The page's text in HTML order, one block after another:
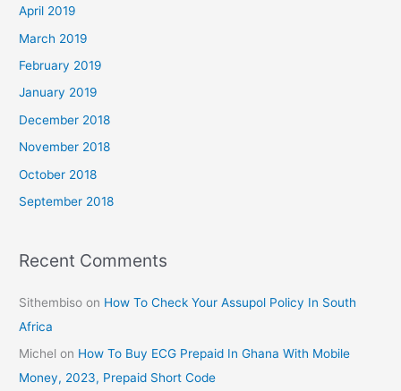
April 2019
March 2019
February 2019
January 2019
December 2018
November 2018
October 2018
September 2018
Recent Comments
Sithembiso on How To Check Your Assupol Policy In South
Africa
Michel on How To Buy ECG Prepaid In Ghana With Mobile
Money, 2023, Prepaid Short Code